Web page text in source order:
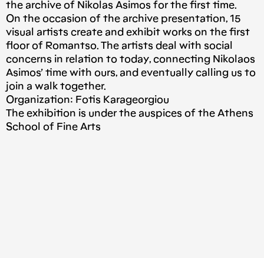
the archive of Nikolas Asimos for the first time.
On the occasion of the archive presentation, 15
visual artists create and exhibit works on the first
floor of Romantso. The artists deal with social
concerns in relation to today, connecting Nikolaos
Asimos’ time with ours, and eventually calling us to
join a walk together.
Organization: Fotis Karageorgiou
The exhibition is under the auspices of the Athens
School of Fine Arts